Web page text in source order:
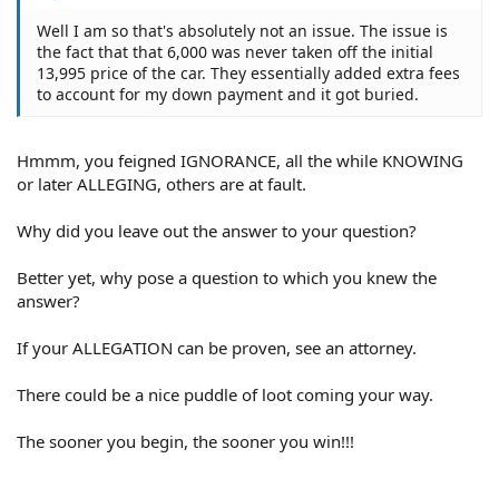
Well I am so that's absolutely not an issue. The issue is
the fact that that 6,000 was never taken off the initial
13,995 price of the car. They essentially added extra fees
to account for my down payment and it got buried.
Hmmm, you feigned IGNORANCE, all the while KNOWING
or later ALLEGING, others are at fault.
Why did you leave out the answer to your question?
Better yet, why pose a question to which you knew the
answer?
If your ALLEGATION can be proven, see an attorney.
There could be a nice puddle of loot coming your way.
The sooner you begin, the sooner you win!!!